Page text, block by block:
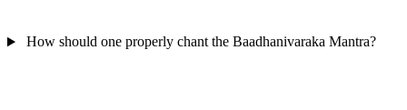
How should one properly chant the Baadhanivaraka Mantra?